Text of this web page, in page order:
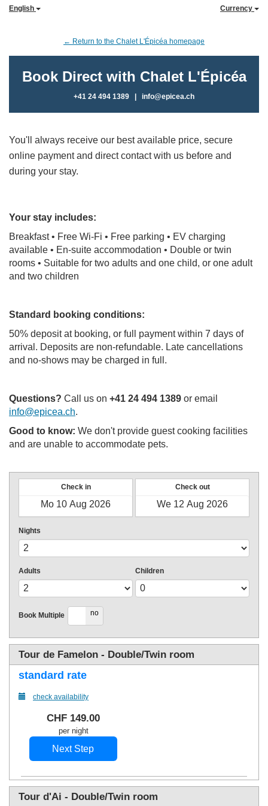
English Currency
← Return to the Chalet L'Épicéa homepage
Book Direct with Chalet L'Épicéa
+41 24 494 1389 info@epicea.ch
You'll always receive our best available price, secure
online payment and direct contact with us before and
during your stay.
Your stay includes:
Breakfast • Free Wi-Fi • Free parking • EV charging
available • En-suite accommodation • Double or twin
rooms • Suitable for two adults and one child, or one adult
and two children
Standard booking conditions:
50% deposit at booking, or full payment within 7 days of
arrival. Deposits are non-refundable. Late cancellations
and no-shows may be charged in full.
Questions? Call us on +41 24 494 1389 or email
info@epicea.ch.
Good to know: We don't provide guest cooking facilities
and are unable to accommodate pets.
Check in Check out
Nights
Adults Children
Book Multiple
yes no
Tour de Famelon - Double/Twin room
standard rate
check availability
CHF 149.00
per night
Tour d'Ai - Double/Twin room